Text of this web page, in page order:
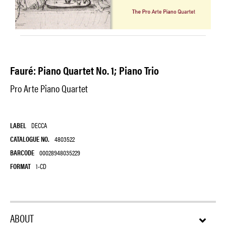
Fauré: Piano Quartet No. 1; Piano Trio
Pro Arte Piano Quartet
LABEL DECCA
CATALOGUE NO. 4803522
BARCODE 00028948035229
FORMAT 1-CD
ABOUT